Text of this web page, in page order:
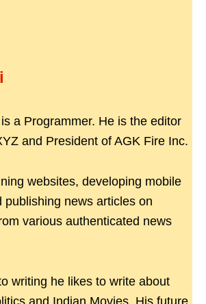
a Programmer. He is the editor
and President of AGK Fire Inc.
websites, developing mobile
publishing news articles on
various authenticated news
writing he likes to write about
and Indian Movies. His future